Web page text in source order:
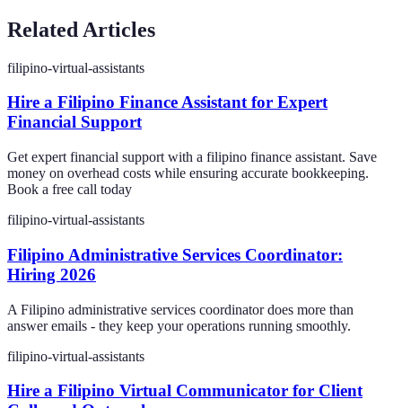
Related Articles
filipino-virtual-assistants
Hire a Filipino Finance Assistant for Expert
Financial Support
Get expert financial support with a filipino finance assistant. Save
money on overhead costs while ensuring accurate bookkeeping.
Book a free call today
filipino-virtual-assistants
Filipino Administrative Services Coordinator:
Hiring 2026
A Filipino administrative services coordinator does more than
answer emails - they keep your operations running smoothly.
filipino-virtual-assistants
Hire a Filipino Virtual Communicator for Client